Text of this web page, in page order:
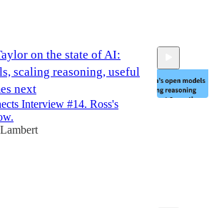
on the state of AI:
scaling reasoning, useful
next
Interview #14. Ross's